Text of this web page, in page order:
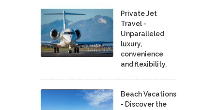
Private Jet
Travel -
Unparalleled
luxury,
convenience
and flexibility.
Beach Vacations
- Discover the